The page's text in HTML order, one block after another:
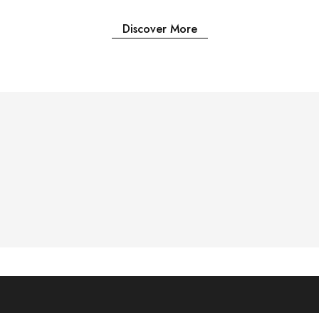
Discover More